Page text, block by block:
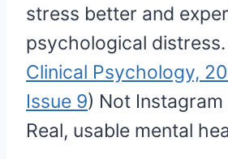
stress better and
psychological
Clinical Psychology,
Issue 9) Not
Real, usable mental